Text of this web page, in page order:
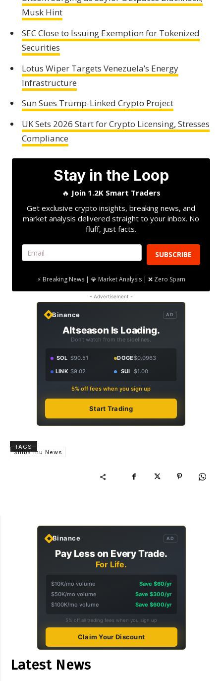
Musk Hint
SEC Close to Issuing Exemption for Tokenized
Securities
Lotus Wiper Targets Venezuela’s Energy
Infrastructure
Sun Sues Trump-Linked Crypto Project
UK Sets 2026 Start for Crypto Licensing, Stresses
Compliance
Stay in the Loop
🔥 Join 1.2K Smart Traders
Get exclusive crypto insights, breaking news, and
market analysis delivered straight to your inbox. No
fluff, just facts.
SUBSCRIBE
⚡ Breaking News | 💎 Market Analysis | ❌ Zero Spam
- Advertisement -
Binance AD
Altseason Is Loading.
Don't watch from the sidelines.
SOL $90.51 DOGE$0.0963
LINK $9.02 SUI $1.00
5% off fees when you sign up
Start Trading
TAGS
Shiba Inu News
Binance AD
Pay Less on Every Trade.
For Life.
$10K/mo volume
Save $60/yr
$50K/mo volume
Save $300/yr
$100K/mo volume
Save $600/yr
5% off all trading fees when you sign up
Claim Your Discount
Latest News